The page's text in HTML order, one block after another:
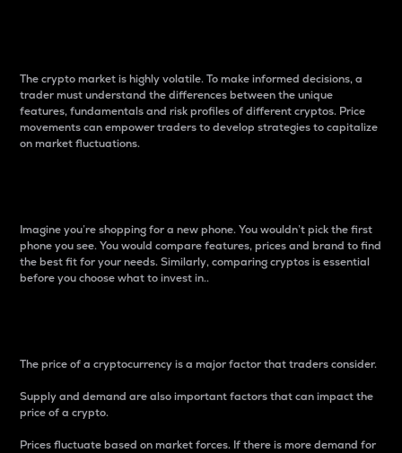
The crypto market is highly volatile. To make informed decisions, a
trader must understand the differences between the unique
features, fundamentals and risk profiles of different cryptos. Price
movements can empower traders to develop strategies to capitalize
on market fluctuations.
Imagine you’re shopping for a new phone. You wouldn’t pick the first
phone you see. You would compare features, prices and brand to find
the best fit for your needs. Similarly, comparing cryptos is essential
before you choose what to invest in..
The price of a cryptocurrency is a major factor that traders consider.
Supply and demand are also important factors that can impact the
price of a crypto.
Prices fluctuate based on market forces. If there is more demand for